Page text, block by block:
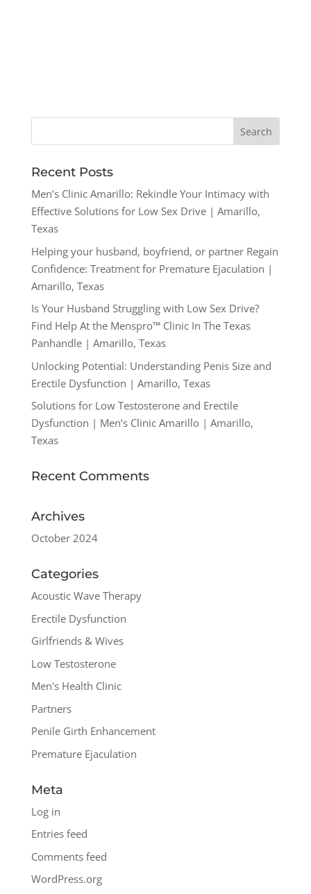
Recent Posts
Men’s Clinic Amarillo: Rekindle Your Intimacy with
Effective Solutions for Low Sex Drive | Amarillo,
Texas
Helping your husband, boyfriend, or partner Regain
Confidence: Treatment for Premature Ejaculation |
Amarillo, Texas
Is Your Husband Struggling with Low Sex Drive?
Find Help At the Menspro™ Clinic In The Texas
Panhandle | Amarillo, Texas
Unlocking Potential: Understanding Penis Size and
Erectile Dysfunction | Amarillo, Texas
Solutions for Low Testosterone and Erectile
Dysfunction | Men’s Clinic Amarillo | Amarillo,
Texas
Recent Comments
Archives
October 2024
Categories
Acoustic Wave Therapy
Erectile Dysfunction
Girlfriends & Wives
Low Testosterone
Men's Health Clinic
Partners
Penile Girth Enhancement
Premature Ejaculation
Meta
Log in
Entries feed
Comments feed
WordPress.org